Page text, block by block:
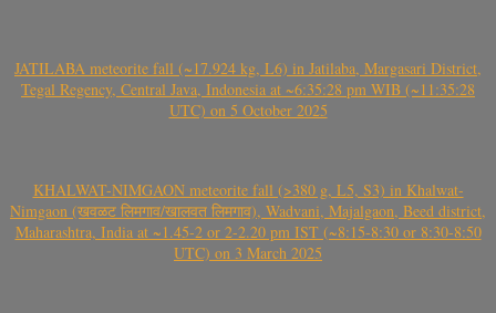
JATILABA meteorite fall (~17.924 kg, L6) in Jatilaba, Margasari District,
Tegal Regency, Central Java, Indonesia at ~6:35:28 pm WIB (~11:35:28
UTC) on 5 October 2025
KHALWAT-NIMGAON meteorite fall (>380 g, L5, S3) in Khalwat-
Nimgaon (खवळट लिमगाव/खालवत लिमगाव), Wadvani, Majalgaon, Beed district,
Maharashtra, India at ~1.45-2 or 2-2.20 pm IST (~8:15-8:30 or 8:30-8:50
UTC) on 3 March 2025